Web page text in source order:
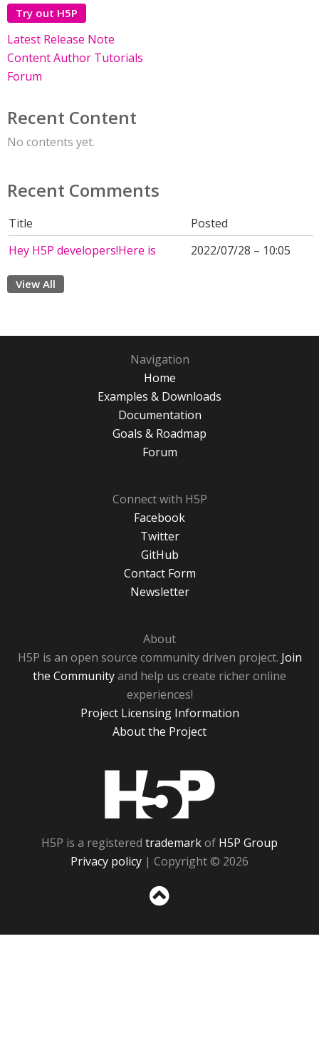
Try out H5P
Latest Release Note
Content Author Tutorials
Forum
Recent Content
No contents yet.
Recent Comments
Title
Posted
Hey H5P developers!Here is
2022/07/28 – 10:05
View All
Navigation
Home
Examples & Downloads
Documentation
Goals & Roadmap
Forum
Connect with H5P
Facebook
Twitter
GitHub
Contact Form
Newsletter
About
H5P is an open source community driven project. Join
the Communityand help us create richer online
experiences!
Project Licensing Information
About the Project
H5P is a registered trademarkof H5P Group
Privacy policy | Copyright © 2026